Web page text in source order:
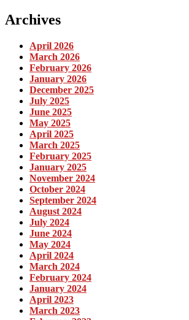
Archives
April 2026
March 2026
February 2026
January 2026
December 2025
July 2025
June 2025
May 2025
April 2025
March 2025
February 2025
January 2025
November 2024
October 2024
September 2024
August 2024
July 2024
June 2024
May 2024
April 2024
March 2024
February 2024
January 2024
April 2023
March 2023